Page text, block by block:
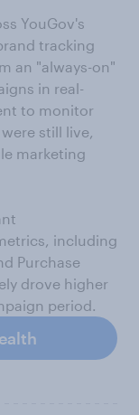
YouGov's
tracking
an "always-on"
in real-
to monitor
still live,
marketing
including
Purchase
drove higher
period.